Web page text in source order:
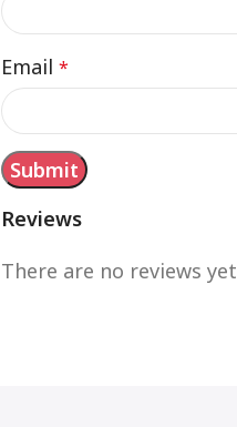
Reviews
There are no reviews
Email*